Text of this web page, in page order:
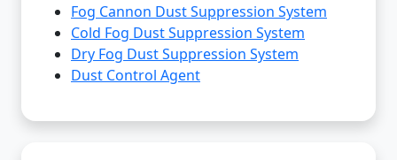
Fog Cannon Dust Suppression System
Cold Fog Dust Suppression System
Dry Fog Dust Suppression System
Dust Control Agent